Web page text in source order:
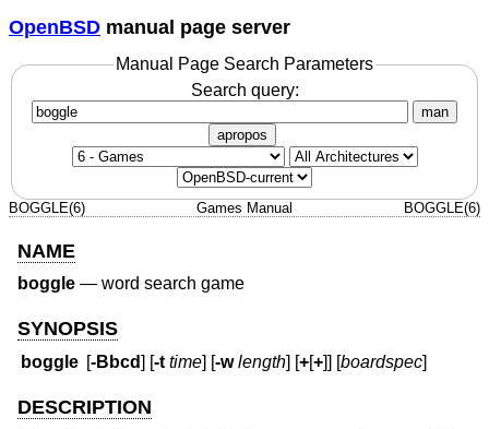
OpenBSD manual page server
Manual Page Search Parameters
Search query:
man
apropos
BOGGLE(6) Games Manual BOGGLE(6)
NAME
boggle — word search game
SYNOPSIS
boggle [-Bbcd] [-t time] [-w length] [+[+]] [boardspec]
DESCRIPTION